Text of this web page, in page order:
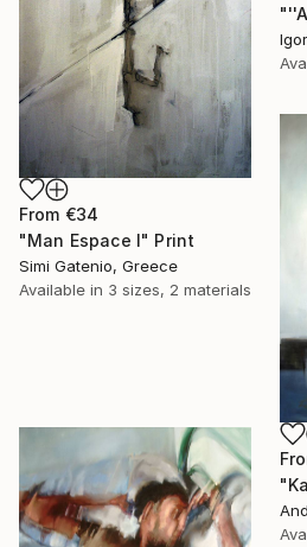
From €34
"Man Espace I" Print
Simi Gatenio, Greece
Available in 3 sizes, 2 materials